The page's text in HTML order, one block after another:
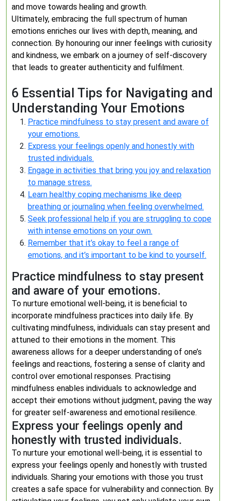
and move towards healing and growth.
Ultimately, embracing the full spectrum of human
emotions enriches our lives with depth, meaning, and
connection. By honouring our inner feelings with curiosity
and kindness, we embark on a journey of self-discovery
that leads to greater authenticity and fulfilment.
6 Essential Tips for Navigating and
Understanding Your Emotions
Practice mindfulness to stay present and aware of
your emotions.
Express your feelings openly and honestly with
trusted individuals.
Engage in activities that bring you joy and relaxation
to manage stress.
Learn healthy coping mechanisms like deep
breathing or journaling when feeling overwhelmed.
Seek professional help if you are struggling to cope
with intense emotions on your own.
Remember that it’s okay to feel a range of
emotions, and it’s important to be kind to yourself.
Practice mindfulness to stay present
and aware of your emotions.
To nurture emotional well-being, it is beneficial to
incorporate mindfulness practices into daily life. By
cultivating mindfulness, individuals can stay present and
attuned to their emotions in the moment. This
awareness allows for a deeper understanding of one’s
feelings and reactions, fostering a sense of clarity and
control over emotional responses. Practising
mindfulness enables individuals to acknowledge and
accept their emotions without judgment, paving the way
for greater self-awareness and emotional resilience.
Express your feelings openly and
honestly with trusted individuals.
To nurture your emotional well-being, it is essential to
express your feelings openly and honestly with trusted
individuals. Sharing your emotions with those you trust
creates a safe space for vulnerability and connection. By